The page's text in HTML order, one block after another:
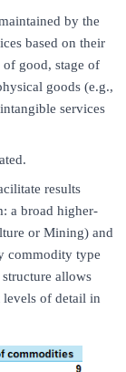
by the
based on their
good, stage of
goods (e.g.,
services
results
a broad higher-
or Mining) and
commodity type
allows
levels of detail in